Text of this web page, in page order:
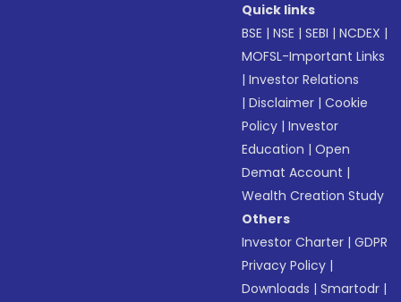
Quick links
BSE |NSE |SEBI |NCDEX |
MOFSL-Important Links
|Investor Relations
|Disclaimer |Cookie
Policy |Investor
Education |Open
Demat Account |
Wealth Creation Study
Others
Investor Charter |GDPR
Privacy Policy |
Downloads |Smartodr |